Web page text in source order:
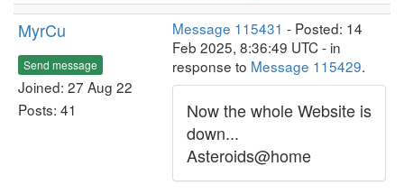
MyrCu
Send message
Joined: 27 Aug 22
Posts: 41
Message 115431 - Posted: 14
Feb 2025, 8:36:49 UTC - in
response to Message 115429.
Now the whole Website is
down...
Asteroids@home